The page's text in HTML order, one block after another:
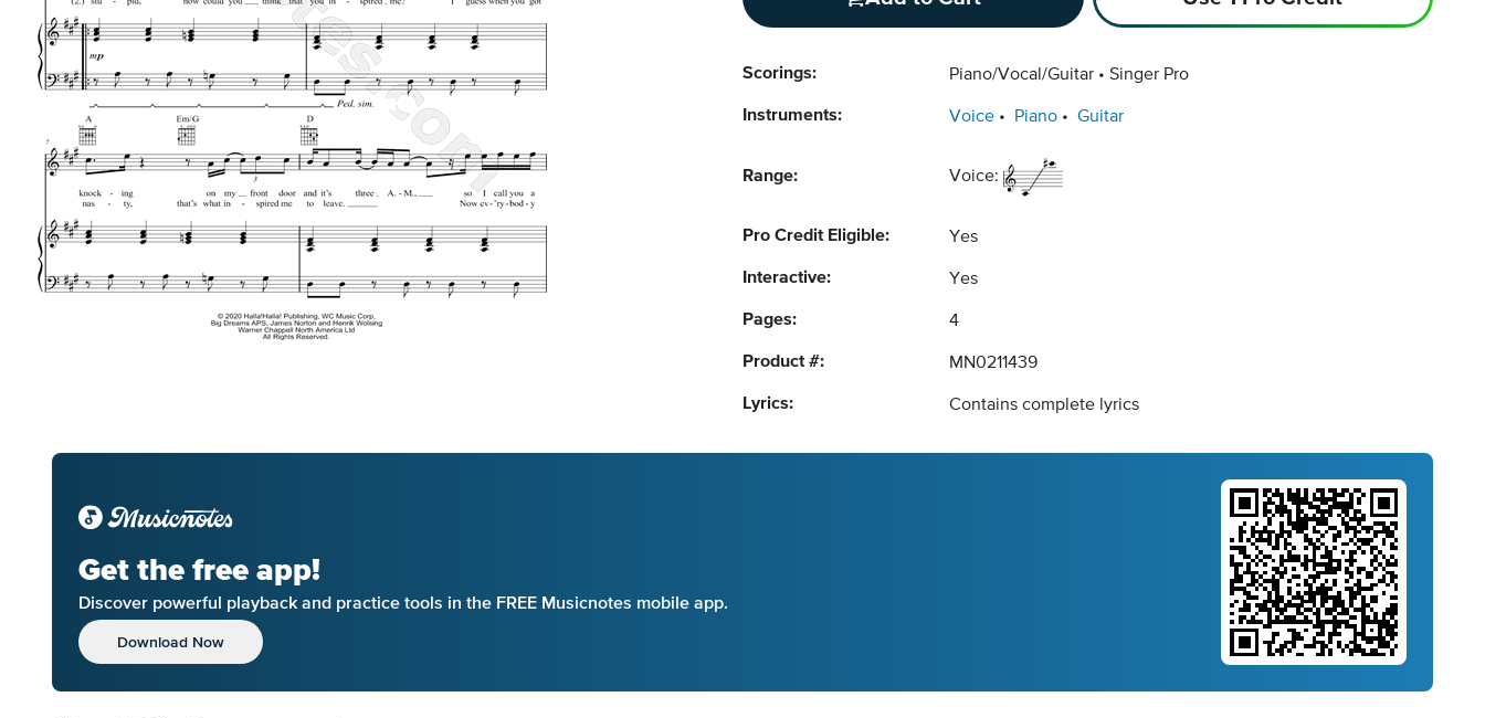
Scorings: Piano/Vocal/Guitar Singer Pro
Instruments: Voice Piano Guitar
Range: Voice:
Pro Credit Eligible: Yes
Interactive: Yes
Pages: 4
Product #: MN0211439
Lyrics: Contains complete lyrics
Get the free app!
Discover powerful playback and practice tools in the FREE Musicnotes mobile app.
Download Now